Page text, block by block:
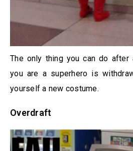
The only thing you can do after
you are a superhero is
yourself a new costume.
Overdraft